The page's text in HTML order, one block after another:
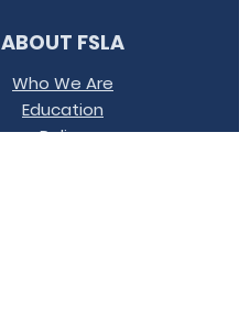
ABOUT FSLA
Who We Are
Education
Policy